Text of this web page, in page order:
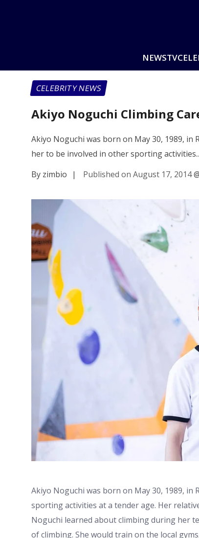
NEWSTV
CELEBRITY NEWS
Akiyo Noguchi Climbing
Akiyo Noguchi was born on May 30, 1989, in
her to be involved in other sporting
By zimbio
| Published on August 17, 2014
Akiyo Noguchi was born on May 30, 1989, in
sporting activities at a tender age. Her
Noguchi learned about climbing during her
of climbing. She would train on the local